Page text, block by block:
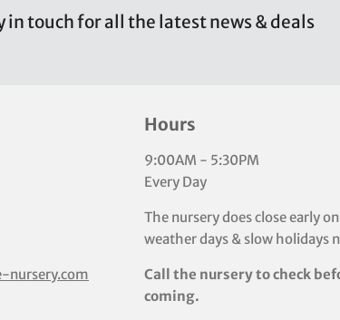
in touch for all the latest news & deals
nursery.com
Hours
9:00AM - 5:30PM
Every Day
The nursery does close early
weather days & slow holidays
Call the nursery to check
coming.